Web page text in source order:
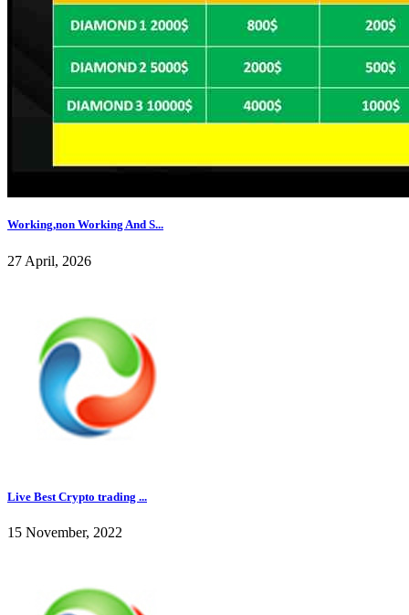
Working,non Working And S...
27 April, 2026
Live Best Crypto trading ...
15 November, 2022